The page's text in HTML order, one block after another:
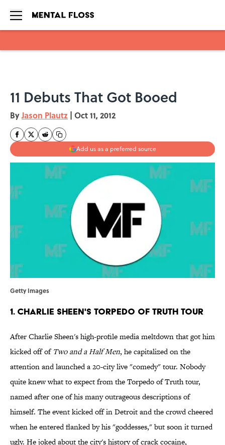
11 Debuts That Got Booed
ByJason Plautz | Oct 11, 2012
Add us as a preferred source
Getty Images
1. Charlie Sheen's Torpedo of Truth Tour
After Charlie Sheen's high-profile media meltdown that got him
kicked off of Two and a Half Men, he capitalized on the
attention and launched a 20-city live "comedy" tour. Nobody
quite knew what to expect from the Torpedo of Truth tour,
named after one of his many outrageous descriptions of
himself. The event kicked off in Detroit and the crowd cheered
when he entered flanked by his "goddesses," but soon it turned
ugly. He joked about the city's history of crack cocaine,